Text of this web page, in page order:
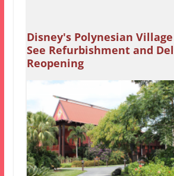
Disney's Polynesian
See Refurbishment and
Reopening